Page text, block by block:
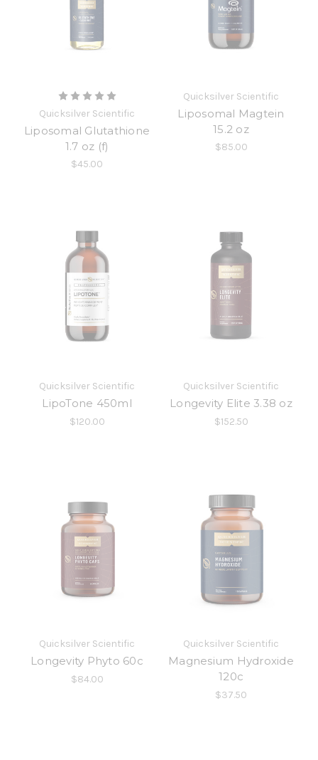
Quicksilver Scientific
Liposomal Glutathione
1.7 oz (f)
$45.00
Quicksilver Scientific
Liposomal Magtein
15.2 oz
$85.00
Quicksilver Scientific
LipoTone 450ml
$120.00
Quicksilver Scientific
Longevity Elite 3.38 oz
$152.50
Quicksilver Scientific
Longevity Phyto 60c
$84.00
Quicksilver Scientific
Magnesium Hydroxide
120c
$37.50